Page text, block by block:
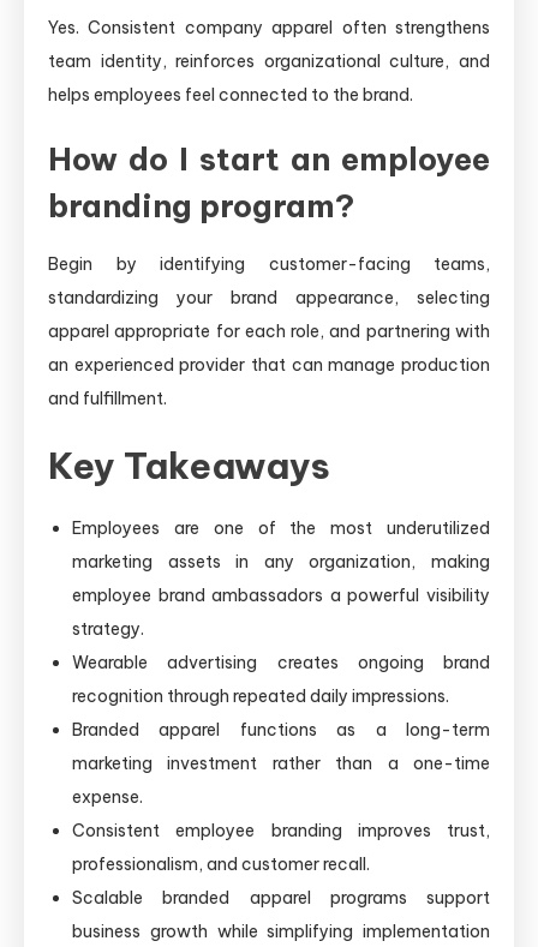
Yes. Consistent company apparel often strengthens
team identity, reinforces organizational culture, and
helps employees feel connected to the brand.
How do I start an employee
branding program?
Begin by identifying customer-facing teams,
standardizing your brand appearance, selecting
apparel appropriate for each role, and partnering with
an experienced provider that can manage production
and fulfillment.
Key Takeaways
Employees are one of the most underutilized
marketing assets in any organization, making
employee brand ambassadors a powerful visibility
strategy.
Wearable advertising creates ongoing brand
recognition through repeated daily impressions.
Branded apparel functions as a long-term
marketing investment rather than a one-time
expense.
Consistent employee branding improves trust,
professionalism, and customer recall.
Scalable branded apparel programs support
business growth while simplifying implementation